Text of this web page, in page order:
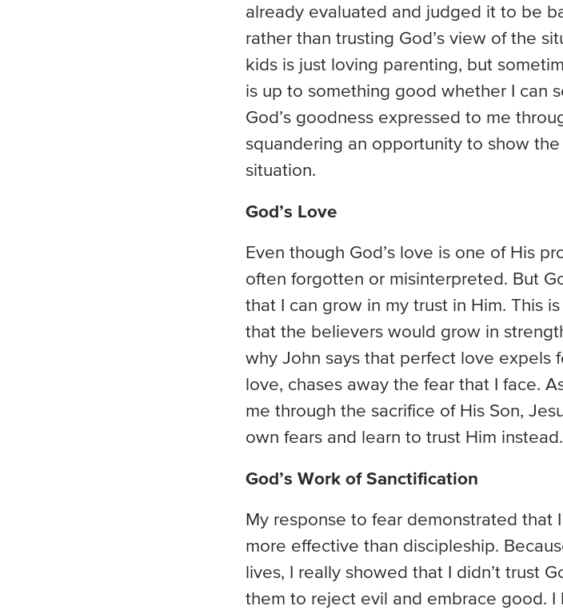
already evaluated and judged it to be
rather than trusting God’s view of the
kids is just loving parenting, but
is up to something good whether I can
God’s goodness expressed to me
squandering an opportunity to show
situation.
God’s Love
Even though God’s love is one of His
often forgotten or misinterpreted. But
that I can grow in my trust in Him. This
that the believers would grow in
why John says that perfect love expels
love, chases away the fear that I face.
me through the sacrifice of His Son,
own fears and learn to trust Him instead.
God’s Work of Sanctification
My response to fear demonstrated that
more effective than discipleship.
lives, I really showed that I didn’t trust
them to reject evil and embrace good.